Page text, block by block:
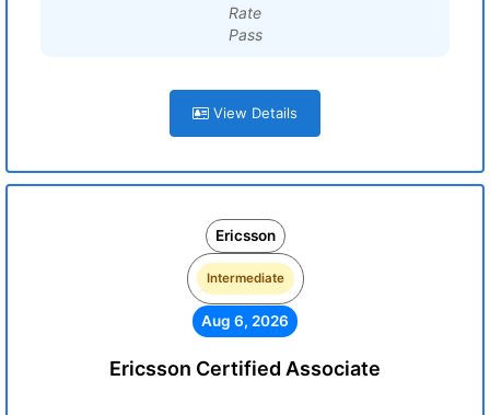
Rate
Pass
View Details
Ericsson
Intermediate
Aug 6, 2026
Ericsson Certified Associate